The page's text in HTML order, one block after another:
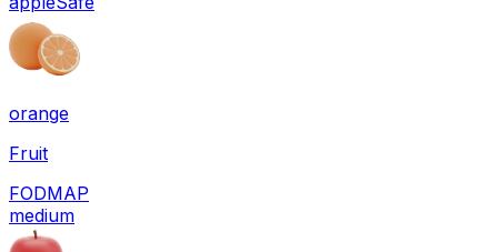
orange
Fruit
FODMAP
medium